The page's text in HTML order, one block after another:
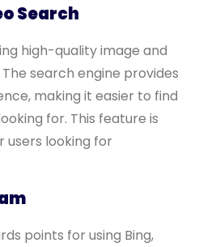
Search
high-quality image and
search engine provides
making it easier to find
for. This feature is
users looking for
points for using Bing,